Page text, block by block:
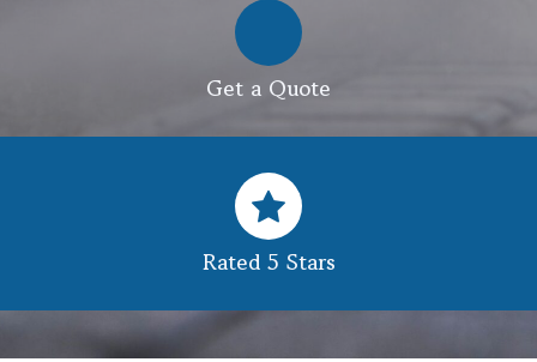
Get a Quote
Rated 5 Stars